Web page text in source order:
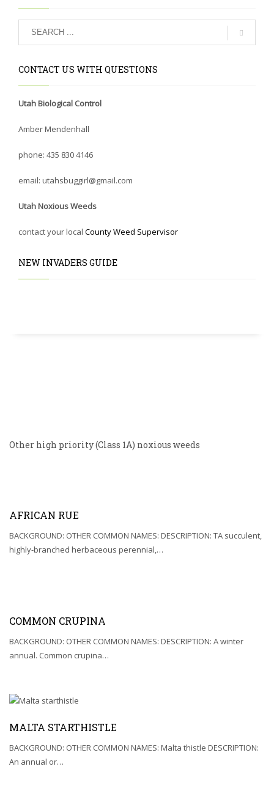
CONTACT US WITH QUESTIONS
Utah Biological Control
Amber Mendenhall
phone: 435 830 4146
email: utahsbuggirl@gmail.com
Utah Noxious Weeds
contact your local County Weed Supervisor
NEW INVADERS GUIDE
Other high priority (Class 1A) noxious weeds
AFRICAN RUE
BACKGROUND: OTHER COMMON NAMES: DESCRIPTION: TA succulent,
highly-branched herbaceous perennial,…
COMMON CRUPINA
BACKGROUND: OTHER COMMON NAMES: DESCRIPTION: A winter
annual. Common crupina…
MALTA STARTHISTLE
BACKGROUND: OTHER COMMON NAMES: Malta thistle DESCRIPTION:
An annual or…